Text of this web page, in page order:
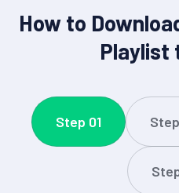
How to
Playlist
Step 01